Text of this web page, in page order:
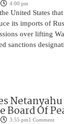
4:00 pm
United States
its imports of
over lifting
sanctions
Board Of
3:55 pm1 Comment